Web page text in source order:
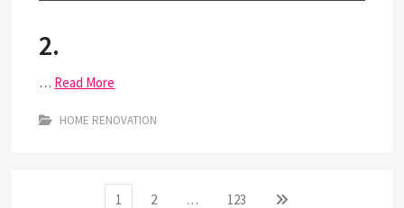
2.
… Read More
HOME RENOVATION
Page
1 Page
2 … Page
123
Next